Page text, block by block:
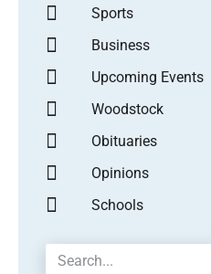
Sports
Business
Upcoming Events
Woodstock
Obituaries
Opinions
Schools